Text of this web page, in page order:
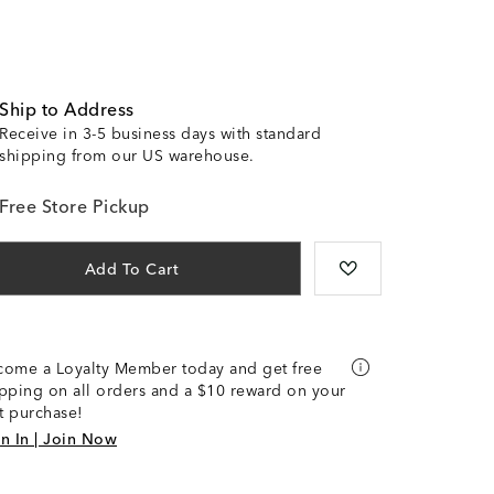
Ship to Address
Receive in 3-5 business days with standard
shipping from our US warehouse.
Free Store Pickup
Add To Cart
a Loyalty Member today and get free
on all orders and a $10 reward on your
purchase!
In | Join Now